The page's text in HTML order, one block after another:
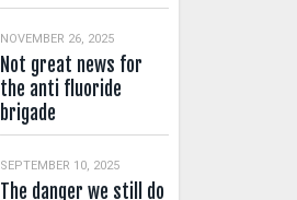
NOVEMBER 26, 2025
Not great news for
the anti fluoride
brigade
SEPTEMBER 10, 2025
The danger we still do